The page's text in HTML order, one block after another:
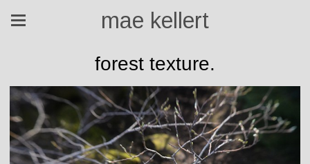
mae kellert
forest texture.